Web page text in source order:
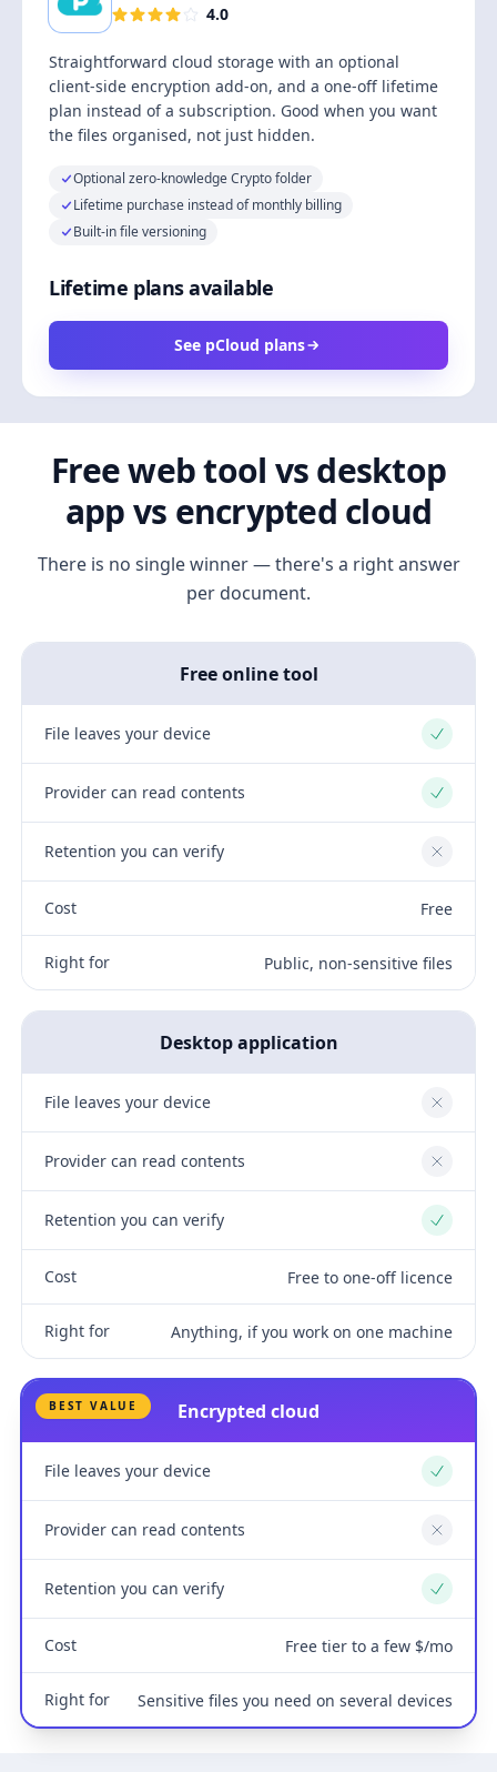
4.0
Straightforward cloud storage with an optional
client-side encryption add-on, and a one-off lifetime
plan instead of a subscription. Good when you want
the files organised, not just hidden.
Optional zero-knowledge Crypto folder
Lifetime purchase instead of monthly billing
Built-in file versioning
Lifetime plans available
See pCloud plans
Free web tool vs desktop
app vs encrypted cloud
There is no single winner — there's a right answer
per document.
Free online tool
File leaves your device Yes
Provider can read contents Yes
Retention you can verify No
Cost Free
Right for Public, non-sensitive files
Desktop application
File leaves your device No
Provider can read contents No
Retention you can verify Yes
Cost Free to one-off licence
Right for Anything, if you work on one machine
BEST VALUE Encrypted cloud
File leaves your device Yes
Provider can read contents No
Retention you can verify Yes
Cost Free tier to a few $/mo
Right for Sensitive files you need on several devices